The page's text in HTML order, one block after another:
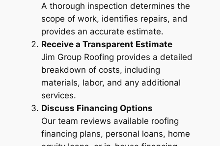
A thorough inspection determines the
scope of work, identifies repairs, and
provides an accurate estimate.
Receive a Transparent Estimate
Jim Group Roofing provides a detailed
breakdown of costs, including
materials, labor, and any additional
services.
Discuss Financing Options
Our team reviews available roofing
financing plans, personal loans, home